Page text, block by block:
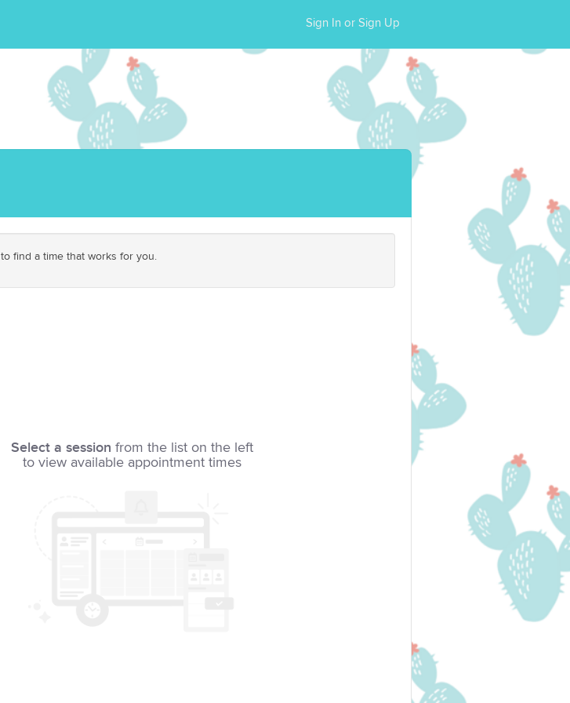
Sign In or Sign Up
to find a time that works for you.
Select a session from the list on the left
to view available appointment times